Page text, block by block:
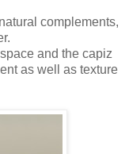
complements,
and the capiz
as well as texture